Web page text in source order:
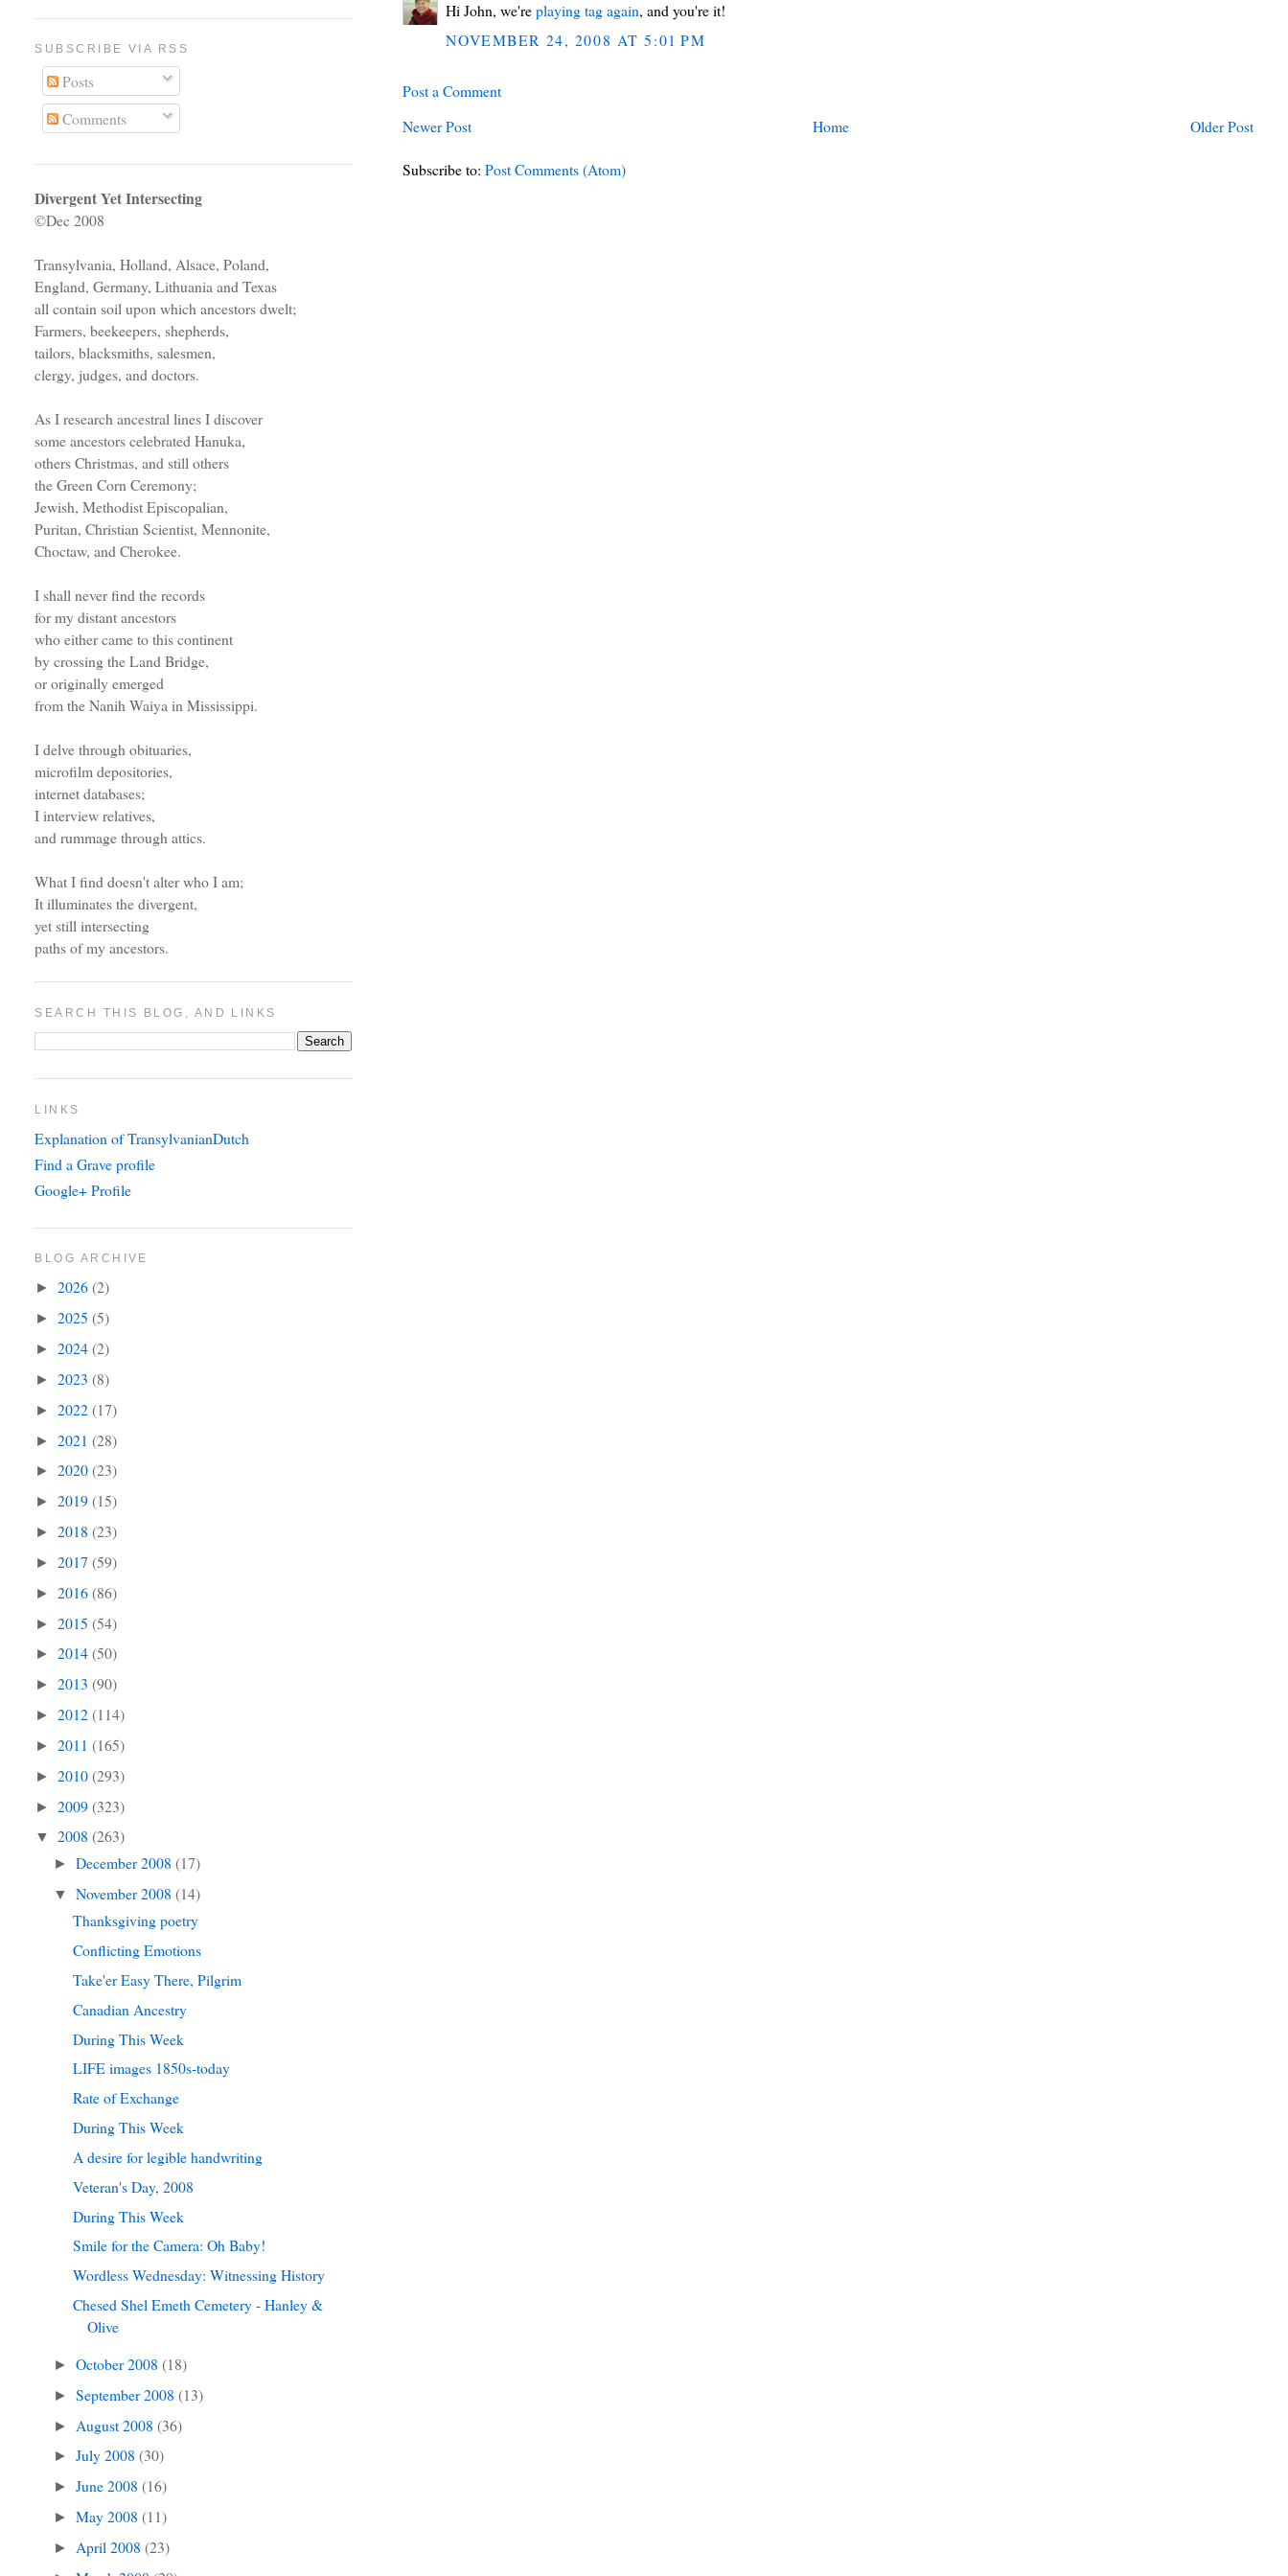
Hi John, we'replaying tag again, and you're it!
NOVEMBER 24, 2008 AT 5:01 PM
Post a Comment
Newer Post
Older Post
Home
Subscribe to:Post Comments (Atom)
SUBSCRIBE VIA RSS
Posts
Comments
Divergent Yet Intersecting
©Dec 2008
Transylvania, Holland, Alsace, Poland,
England, Germany, Lithuania and Texas
all contain soil upon which ancestors dwelt;
Farmers, beekeepers, shepherds,
tailors, blacksmiths, salesmen,
clergy, judges, and doctors.
As I research ancestral lines I discover
some ancestors celebrated Hanuka,
others Christmas, and still others
the Green Corn Ceremony;
Jewish, Methodist Episcopalian,
Puritan, Christian Scientist, Mennonite,
Choctaw, and Cherokee.
I shall never find the records
for my distant ancestors
who either came to this continent
by crossing the Land Bridge,
or originally emerged
from the Nanih Waiya in Mississippi.
I delve through obituaries,
microfilm depositories,
internet databases;
I interview relatives,
and rummage through attics.
What I find doesn't alter who I am;
It illuminates the divergent,
yet still intersecting
paths of my ancestors.
SEARCH THIS BLOG, AND LINKS
LINKS
Explanation of TransylvanianDutch
Find a Grave profile
Google+ Profile
BLOG ARCHIVE
►2026(2)
►2025(5)
►2024(2)
►2023(8)
►2022(17)
►2021(28)
►2020(23)
►2019(15)
►2018(23)
►2017(59)
►2016(86)
►2015(54)
►2014(50)
►2013(90)
►2012(114)
►2011(165)
►2010(293)
►2009(323)
▼2008(263)
►December 2008(17)
▼November 2008(14)
Thanksgiving poetry
Conflicting Emotions
Take'er Easy There, Pilgrim
Canadian Ancestry
During This Week
LIFE images 1850s-today
Rate of Exchange
During This Week
A desire for legible handwriting
Veteran's Day, 2008
During This Week
Smile for the Camera: Oh Baby!
Wordless Wednesday: Witnessing History
Chesed Shel Emeth Cemetery - Hanley &
Olive
►October 2008(18)
►September 2008(13)
► August 2008(36)
►July 2008(30)
►June 2008(16)
►May 2008(11)
► April 2008(23)